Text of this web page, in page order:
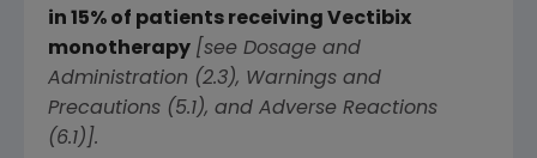
in 15% of patients receiving Vectibix
monotherapy [see Dosage and
Administration (2.3), Warnings and
Precautions (5.1), and Adverse Reactions
(6.1)].